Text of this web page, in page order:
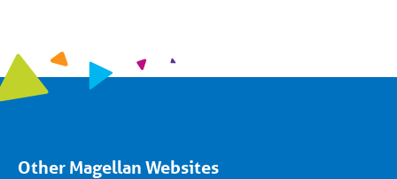
Other Magellan Websites